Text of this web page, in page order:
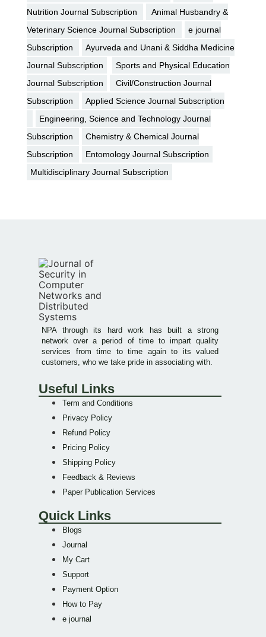
Nutrition Journal Subscription
Animal Husbandry &
Veterinary Science Journal Subscription
e journal
Subscription
Ayurveda and Unani & Siddha Medicine
Journal Subscription
Sports and Physical Education
Journal Subscription
Civil/Construction Journal
Subscription
Applied Science Journal Subscription
Engineering, Science and Technology Journal
Subscription
Chemistry & Chemical Journal
Subscription
Entomology Journal Subscription
Multidisciplinary Journal Subscription
NPA through its hard work has built a strong
network over a period of time to impart quality
services from time to time again to its valued
customers, who we take pride in associating with.
Useful Links
Term and Conditions
Privacy Policy
Refund Policy
Pricing Policy
Shipping Policy
Feedback & Reviews
Paper Publication Services
Quick Links
Blogs
Journal
My Cart
Support
Payment Option
How to Pay
e journal